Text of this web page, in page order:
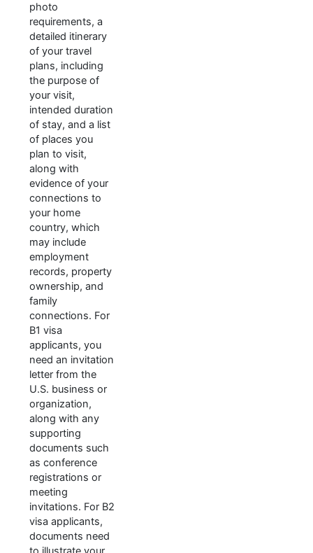
photo
requirements, a
detailed itinerary
of your travel
plans, including
the purpose of
your visit,
intended duration
of stay, and a list
of places you
plan to visit,
along with
evidence of your
connections to
your home
country, which
may include
employment
records, property
ownership, and
family
connections. For
B1 visa
applicants, you
need an invitation
letter from the
U.S. business or
organization,
along with any
supporting
documents such
as conference
registrations or
meeting
invitations. For B2
visa applicants,
documents need